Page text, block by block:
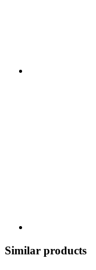
Similar products